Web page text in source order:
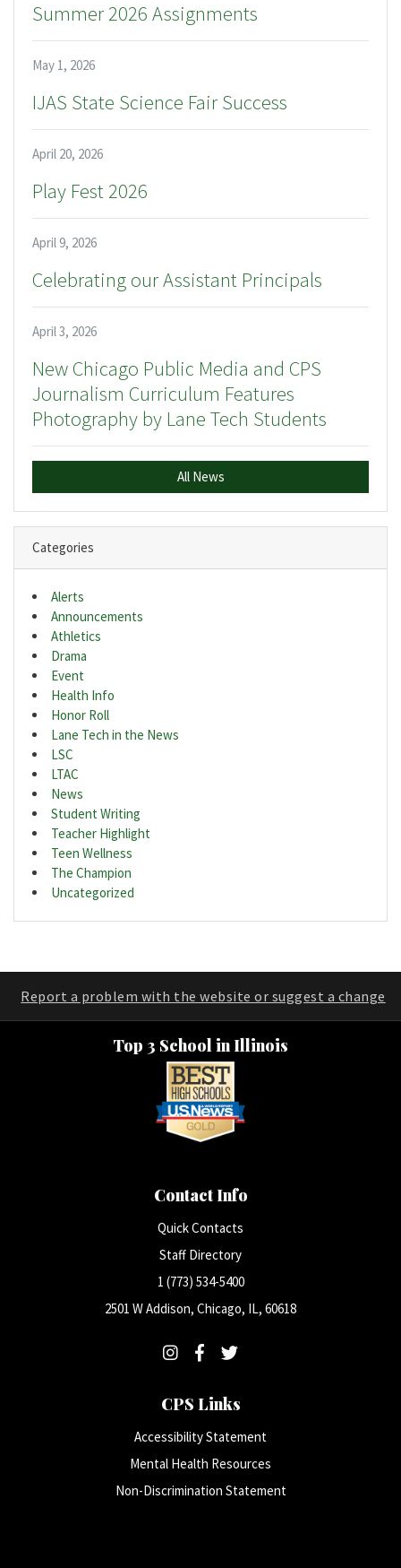
Summer 2026 Assignments
May 1, 2026
IJAS State Science Fair Success
April 20, 2026
Play Fest 2026
April 9, 2026
Celebrating our Assistant Principals
April 3, 2026
New Chicago Public Media and CPS
Journalism Curriculum Features
Photography by Lane Tech Students
All News
Categories
Alerts
Announcements
Athletics
Drama
Event
Health Info
Honor Roll
Lane Tech in the News
LSC
LTAC
News
Student Writing
Teacher Highlight
Teen Wellness
The Champion
Uncategorized
Report a problem with the website or suggest a change
Top 3 School in Illinois
Contact Info
Quick Contacts
Staff Directory
1 (773) 534-5400
2501 W Addison, Chicago, IL, 60618
CPS Links
Accessibility Statement
Mental Health Resources
Non-Discrimination Statement